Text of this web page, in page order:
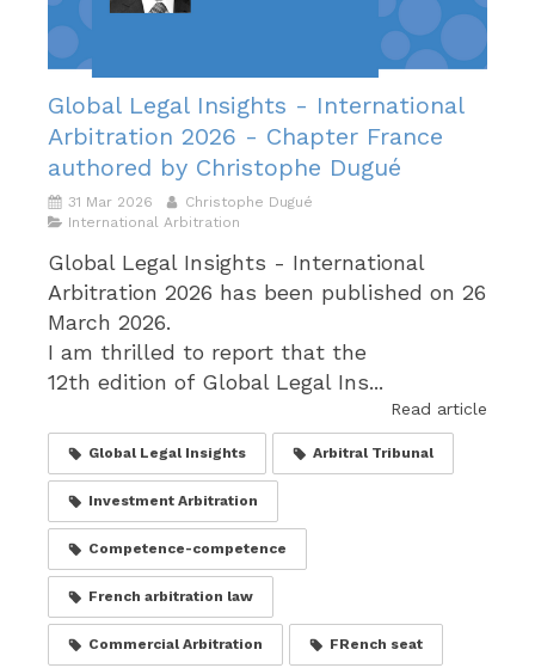
Global Legal Insights - International
Arbitration 2026 - Chapter France
authored by Christophe Dugué
31 Mar 2026
Christophe Dugué
International Arbitration
Global Legal Insights - International
Arbitration 2026 has been published on 26
March 2026.
I am thrilled to report that the
12th edition of Global Legal Ins...
Read article
Global Legal Insights Arbitral Tribunal
Investment Arbitration
Competence-competence
French arbitration law
Commercial Arbitration FRench seat